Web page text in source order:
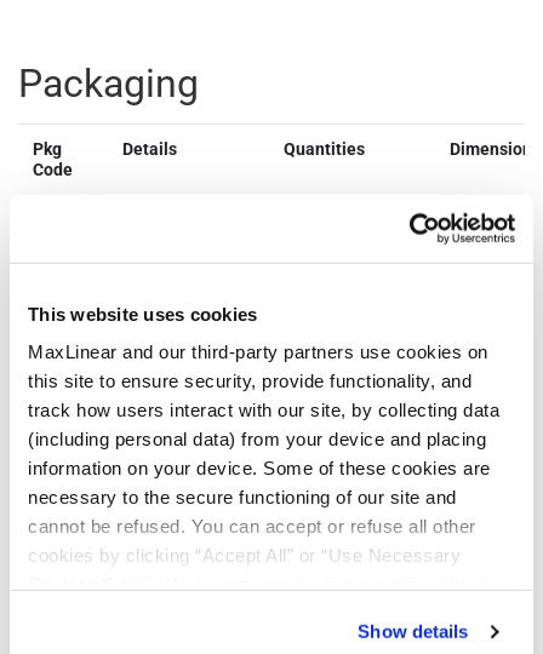
This website uses cookies
MaxLinear and our third-party partners use cookies on
this site to ensure security, provide functionality, and
track how users interact with our site, by collecting data
(including personal data) from your device and placing
information on your device. Some of these cookies are
necessary to the secure functioning of our site and
cannot be refused. You can accept or refuse all other
cookies by clicking “Accept All” or “Use Necessary
other than necessary cookies. For more information, see
Show details
Packaging
Pkg
Code
Details Quantities Dimensions
MS-012
260ºC
MSL SnPb
Eutectic:
n/a
ThetaJA:
(std);
96.8ºC/W
Quantity
2500
Quantity
per Tube:
Quantity
per Tray:
n/a
Reel Size
(Dia. x
Width x
x 12 x 8
Unit
mm